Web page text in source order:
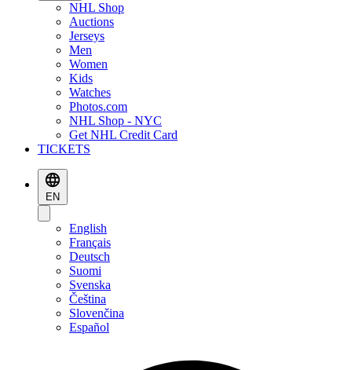
NHL Shop
Auctions
Jerseys
Men
Women
Kids
Watches
Photos.com
NHL Shop - NYC
Get NHL Credit Card
TICKETS
EN
English
Français
Deutsch
Suomi
Svenska
Čeština
Slovenčina
Español